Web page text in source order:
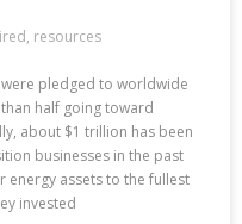
, resources
pledged to worldwide
half going toward
about $1 trillion has been
businesses in the past
energy assets to the fullest
invested